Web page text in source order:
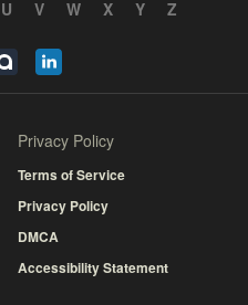
U V W X Y Z
Privacy Policy
Terms of Service
Privacy Policy
DMCA
Accessibility Statement